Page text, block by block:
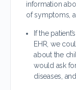
information
of symptoms,
If the
EHR, we
about the
would ask
diseases,